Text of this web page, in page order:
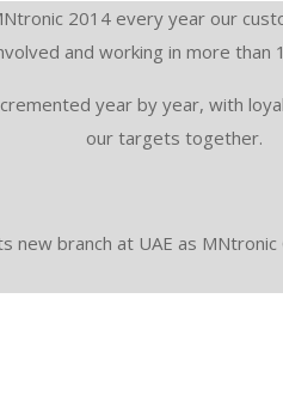
2014 every year our
and working in more than
year by year, with
our targets together.
new branch at UAE as